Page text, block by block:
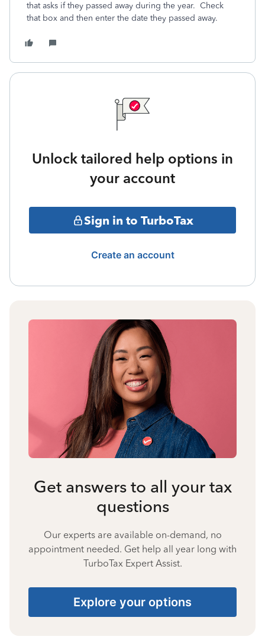
that asks if they passed away during the year. Check
that box and then enter the date they passed away.
Unlock tailored help options in
your account
Sign in to TurboTax
Create an account
Get answers to all your tax
questions
Our experts are available on-demand, no
appointment needed. Get help all year long with
TurboTax Expert Assist.
Explore your options